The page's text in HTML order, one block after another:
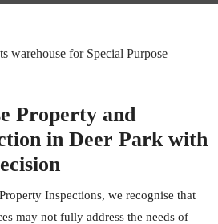
Property and
in Deer Park with
Inspections, we recognise that
may not fully address the needs of